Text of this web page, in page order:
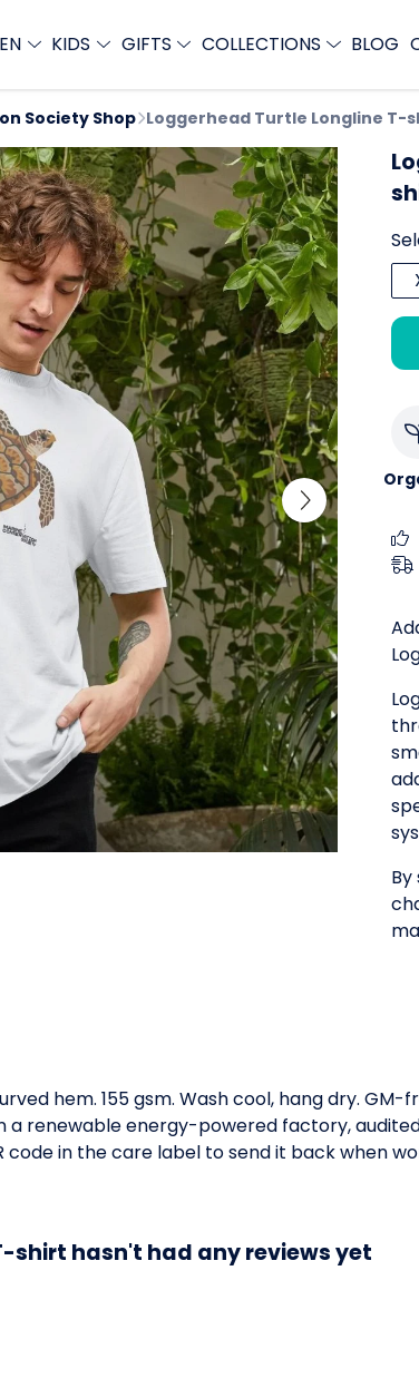
KIDS GIFTS COLLECTIONS BLOG
Society Shop Loggerhead Turtle Longline T-
hem. 155 gsm. Wash cool, hang dry.
renewable energy-powered factory,
in the care label to send it back when
shirt hasn't had any reviews yet